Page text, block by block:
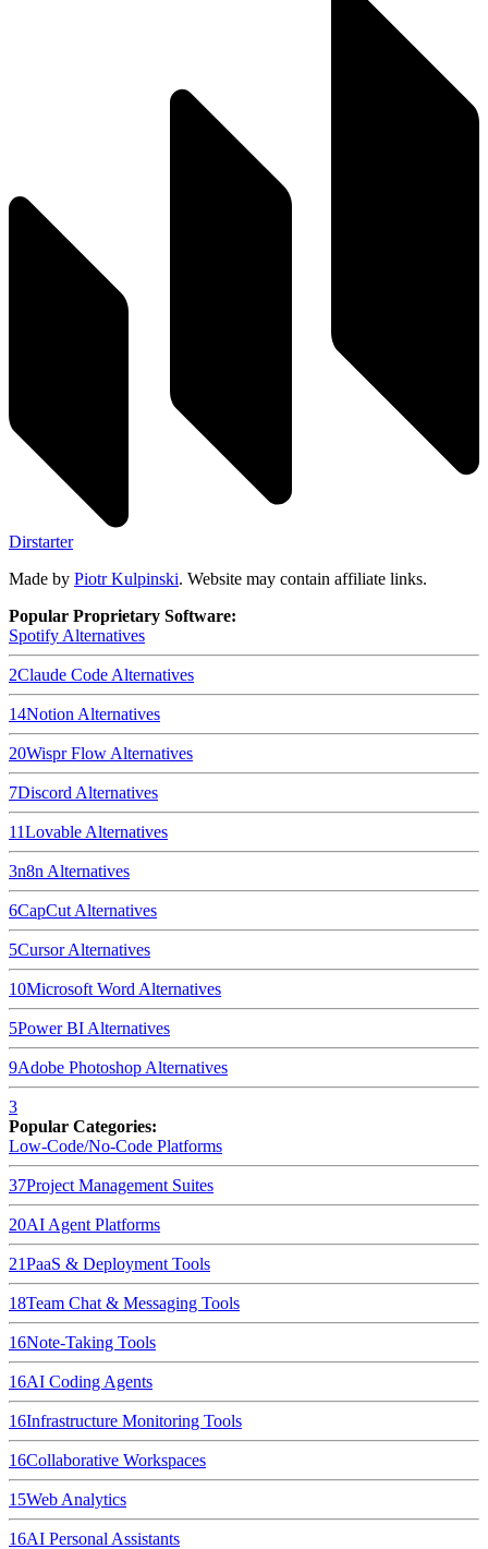
Dirstarter
Made by Piotr Kulpinski. Website may contain affiliate links.
Popular Proprietary Software:
Spotify Alternatives
2Claude Code Alternatives
14Notion Alternatives
20Wispr Flow Alternatives
7Discord Alternatives
11Lovable Alternatives
3n8n Alternatives
6CapCut Alternatives
5CursorAlternatives
10Microsoft Word Alternatives
5Power BI Alternatives
9Adobe Photoshop Alternatives
3
Popular Categories:
Low-Code/No-Code Platforms
37Project Management Suites
20AI Agent Platforms
21PaaS & Deployment Tools
18Team Chat & Messaging Tools
16Note-Taking Tools
16AI Coding Agents
16Infrastructure Monitoring Tools
16Collaborative Workspaces
15Web Analytics
16AI Personal Assistants